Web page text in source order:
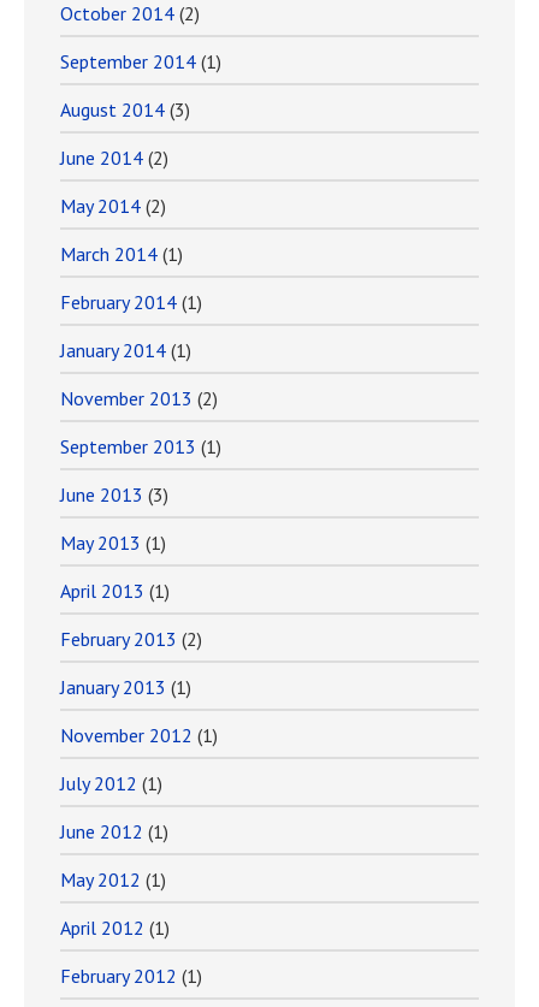
October 2014 (2)
September 2014 (1)
August 2014 (3)
June 2014 (2)
May 2014 (2)
March 2014 (1)
February 2014 (1)
January 2014 (1)
November 2013 (2)
September 2013 (1)
June 2013 (3)
May 2013 (1)
April 2013 (1)
February 2013 (2)
January 2013 (1)
November 2012 (1)
July 2012 (1)
June 2012 (1)
May 2012 (1)
April 2012 (1)
February 2012 (1)